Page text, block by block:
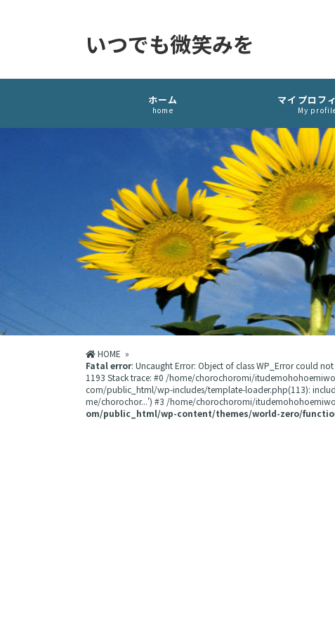
いつでも微笑みを
ホーム
home
マイプロフ
My
HOME »
Fatal error: Uncaught Error: Object of class WP_Error could
1193 Stack trace: #0 /home/chorochoromi/
com/public_html/wp-includes/template-loader.php(113):
me/chorochor...') #3 /home/chorochoromi/
om/public_html/wp-content/themes/world-zero/